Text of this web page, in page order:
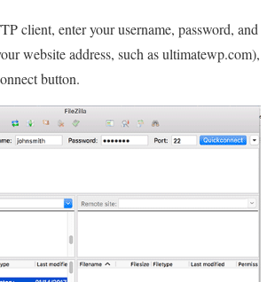
client, enter your username, password, and
website address, such as ultimatewp.com),
button.